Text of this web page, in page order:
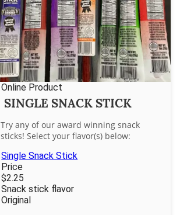
Online Product
SINGLE SNACK STICK
Try any of our award winning snack
sticks! Select your flavor(s) below:
Single Snack Stick
Price
$2.25
Snack stick flavor
Original